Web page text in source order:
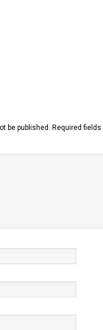
be published. Required fields